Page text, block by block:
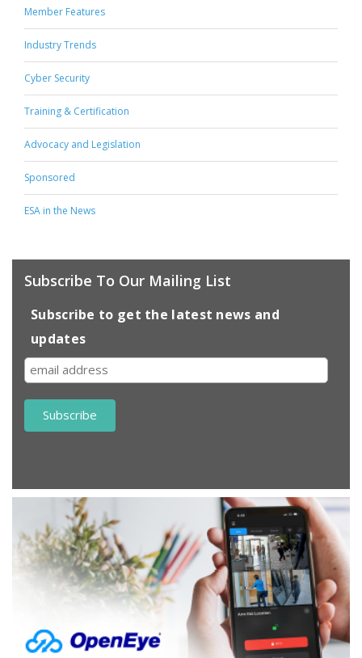
Member Features
Industry Trends
Cyber Security
Training & Certification
Advocacy and Legislation
Sponsored
ESA in the News
Subscribe To Our Mailing List
Subscribe to get the latest news and
updates